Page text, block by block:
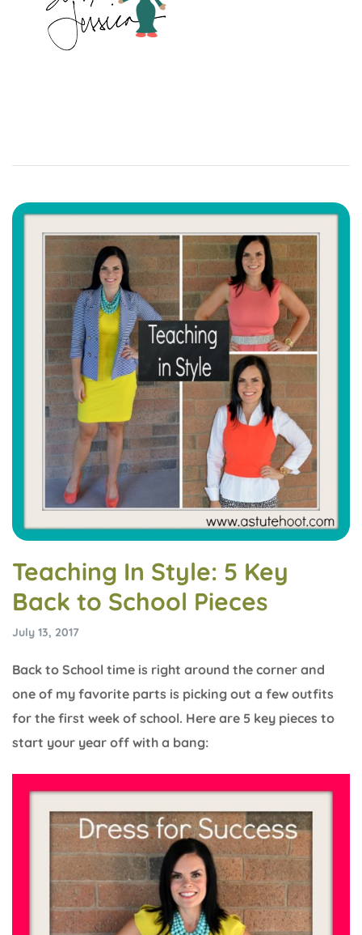
Teaching In Style: 5 Key
Back to School Pieces
July 13, 2017
Back to School time is right around the corner and
one of my favorite parts is picking out a few outfits
for the first week of school. Here are 5 key pieces to
start your year off with a bang: